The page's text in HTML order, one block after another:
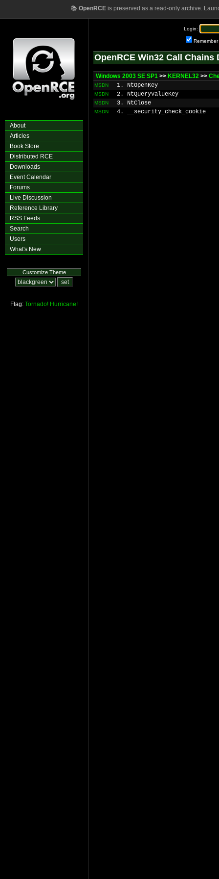
📚 OpenRCEis preserved as a read-only archive.
About
Articles
Book Store
Distributed RCE
Downloads
Event Calendar
Forums
Live Discussion
Reference Library
RSS Feeds
Search
Users
What's New
Customize Theme
Flag: Tornado! Hurricane!
Login:
Remember
OpenRCE Win32 Call Chains
Windows 2003 SE SP1 >> KERNEL32 >>
MSDN 1. NtOpenKey
MSDN 2. NtQueryValueKey
MSDN 3. NtClose
MSDN 4. __security_check_cookie